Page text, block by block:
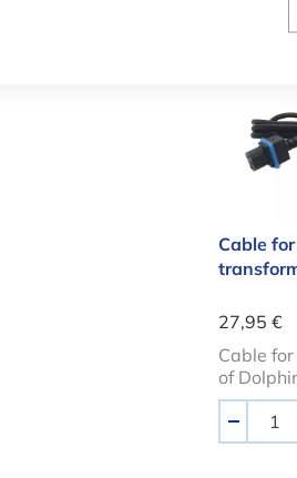
Cable
27,95 €
Cable
of